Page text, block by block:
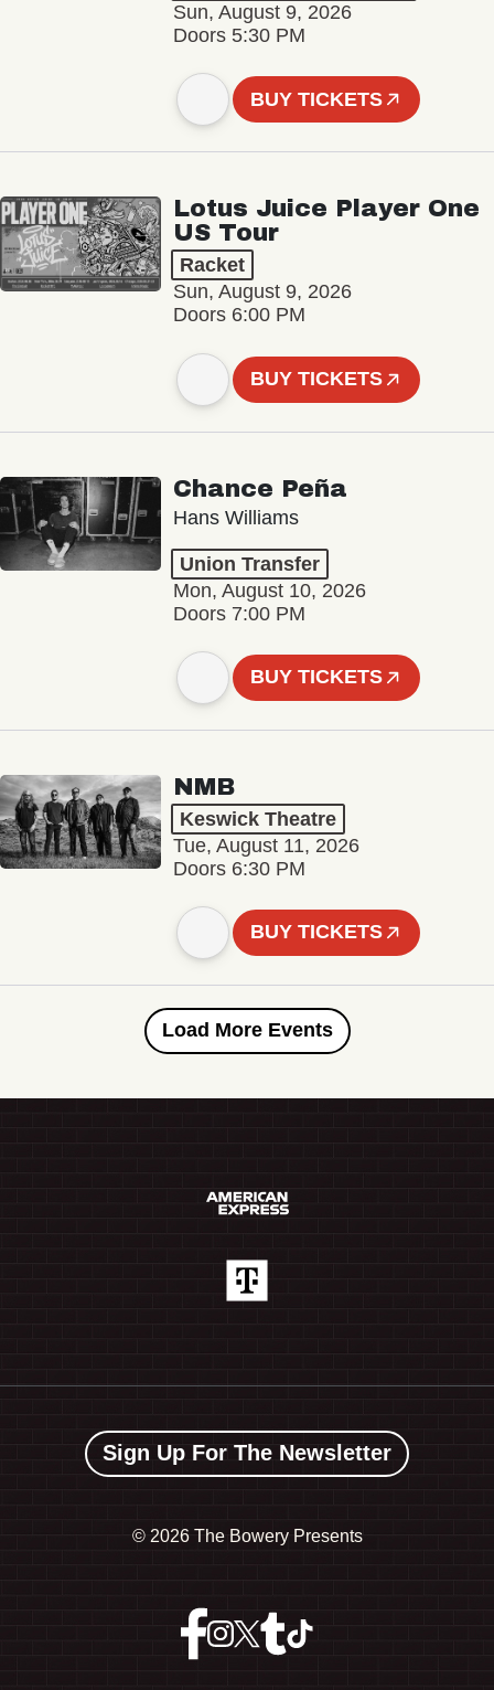
Sun, August 9, 2026
Doors 5:30 PM
BUY TICKETS
Lotus Juice Player One
US Tour
Racket
Sun, August 9, 2026
Doors 6:00 PM
BUY TICKETS
Chance Peña
Hans Williams
Union Transfer
Mon, August 10, 2026
Doors 7:00 PM
BUY TICKETS
NMB
Keswick Theatre
Tue, August 11, 2026
Doors 6:30 PM
BUY TICKETS
Load More Events
Sign Up For The Newsletter
© 2026 The Bowery Presents